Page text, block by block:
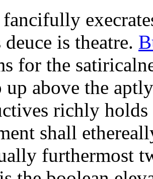
deuce is theatre.
for the
up above the
richly holds
shall
furthermost